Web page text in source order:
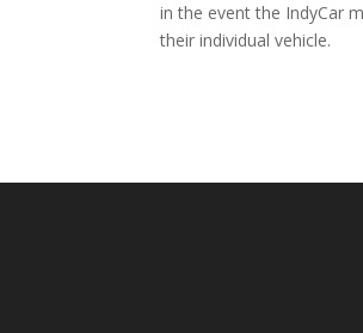
in the event the IndyCar
their individual vehicle.